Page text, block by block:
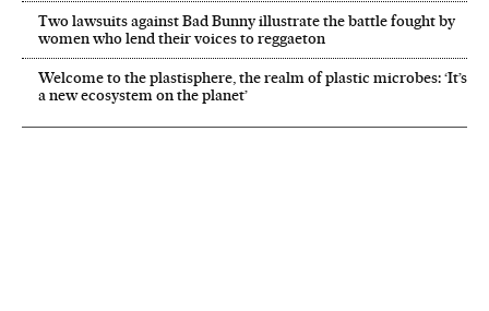
Two lawsuits against Bad Bunny illustrate the battle fought by
women who lend their voices to reggaeton
Welcome to the plastisphere, the realm of plastic microbes: ‘It’s
a new ecosystem on the planet’